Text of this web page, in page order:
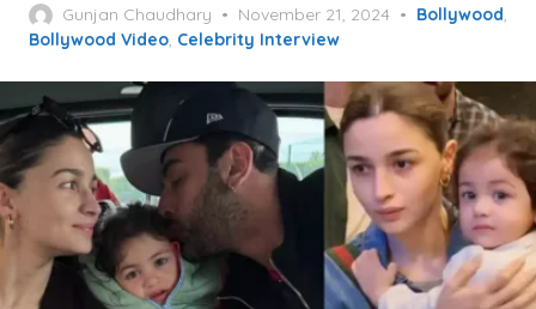
Gunjan Chaudhary
Posted
on
November 21, 2024 Bollywood,
Bollywood Video, Celebrity Interview